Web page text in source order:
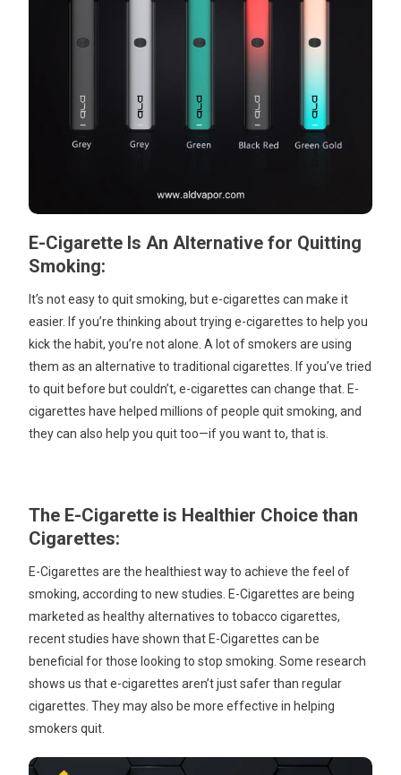
E-Cigarette Is An Alternative for Quitting
Smoking:
It’s not easy to quit smoking, but e-cigarettes can make it
easier. If you’re thinking about trying e-cigarettes to help you
kick the habit, you’re not alone. A lot of smokers are using
them as an alternative to traditional cigarettes. If you’ve tried
to quit before but couldn’t, e-cigarettes can change that. E-
cigarettes have helped millions of people quit smoking, and
they can also help you quit too—if you want to, that is.
The E-Cigarette is Healthier Choice than
Cigarettes:
E-Cigarettes are the healthiest way to achieve the feel of
smoking, according to new studies. E-Cigarettes are being
marketed as healthy alternatives to tobacco cigarettes,
recent studies have shown that E-Cigarettes can be
beneficial for those looking to stop smoking. Some research
shows us that e-cigarettes aren’t just safer than regular
cigarettes. They may also be more effective in helping
smokers quit.